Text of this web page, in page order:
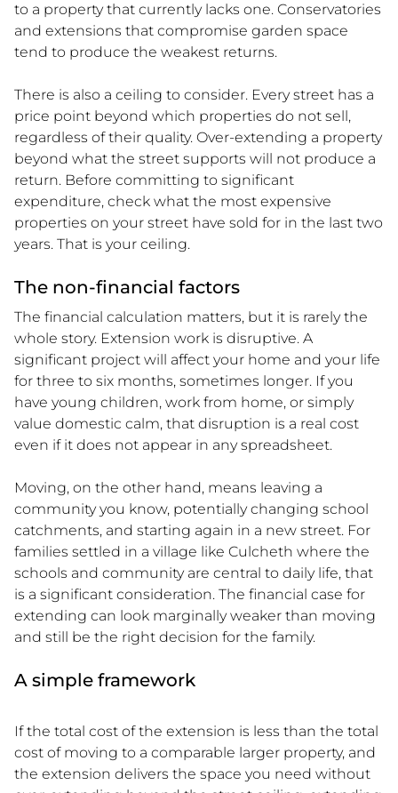
to a property that currently lacks one. Conservatories
and extensions that compromise garden space
tend to produce the weakest returns.
There is also a ceiling to consider. Every street has a
price point beyond which properties do not sell,
regardless of their quality. Over-extending a property
beyond what the street supports will not produce a
return. Before committing to significant
expenditure, check what the most expensive
properties on your street have sold for in the last two
years. That is your ceiling.
The non-financial factors
The financial calculation matters, but it is rarely the
whole story. Extension work is disruptive. A
significant project will affect your home and your life
for three to six months, sometimes longer. If you
have young children, work from home, or simply
value domestic calm, that disruption is a real cost
even if it does not appear in any spreadsheet.
Moving, on the other hand, means leaving a
community you know, potentially changing school
catchments, and starting again in a new street. For
families settled in a village like Culcheth where the
schools and community are central to daily life, that
is a significant consideration. The financial case for
extending can look marginally weaker than moving
and still be the right decision for the family.
A simple framework
If the total cost of the extension is less than the total
cost of moving to a comparable larger property, and
the extension delivers the space you need without